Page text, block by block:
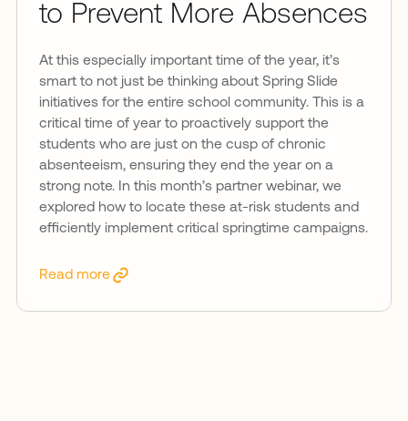
to Prevent More Absences
At this especially important time of the year, it’s
smart to not just be thinking about Spring Slide
initiatives for the entire school community. This is a
critical time of year to proactively support the
students who are just on the cusp of chronic
absenteeism, ensuring they end the year on a
strong note. In this month’s partner webinar, we
explored how to locate these at-risk students and
efficiently implement critical springtime campaigns.
Read more